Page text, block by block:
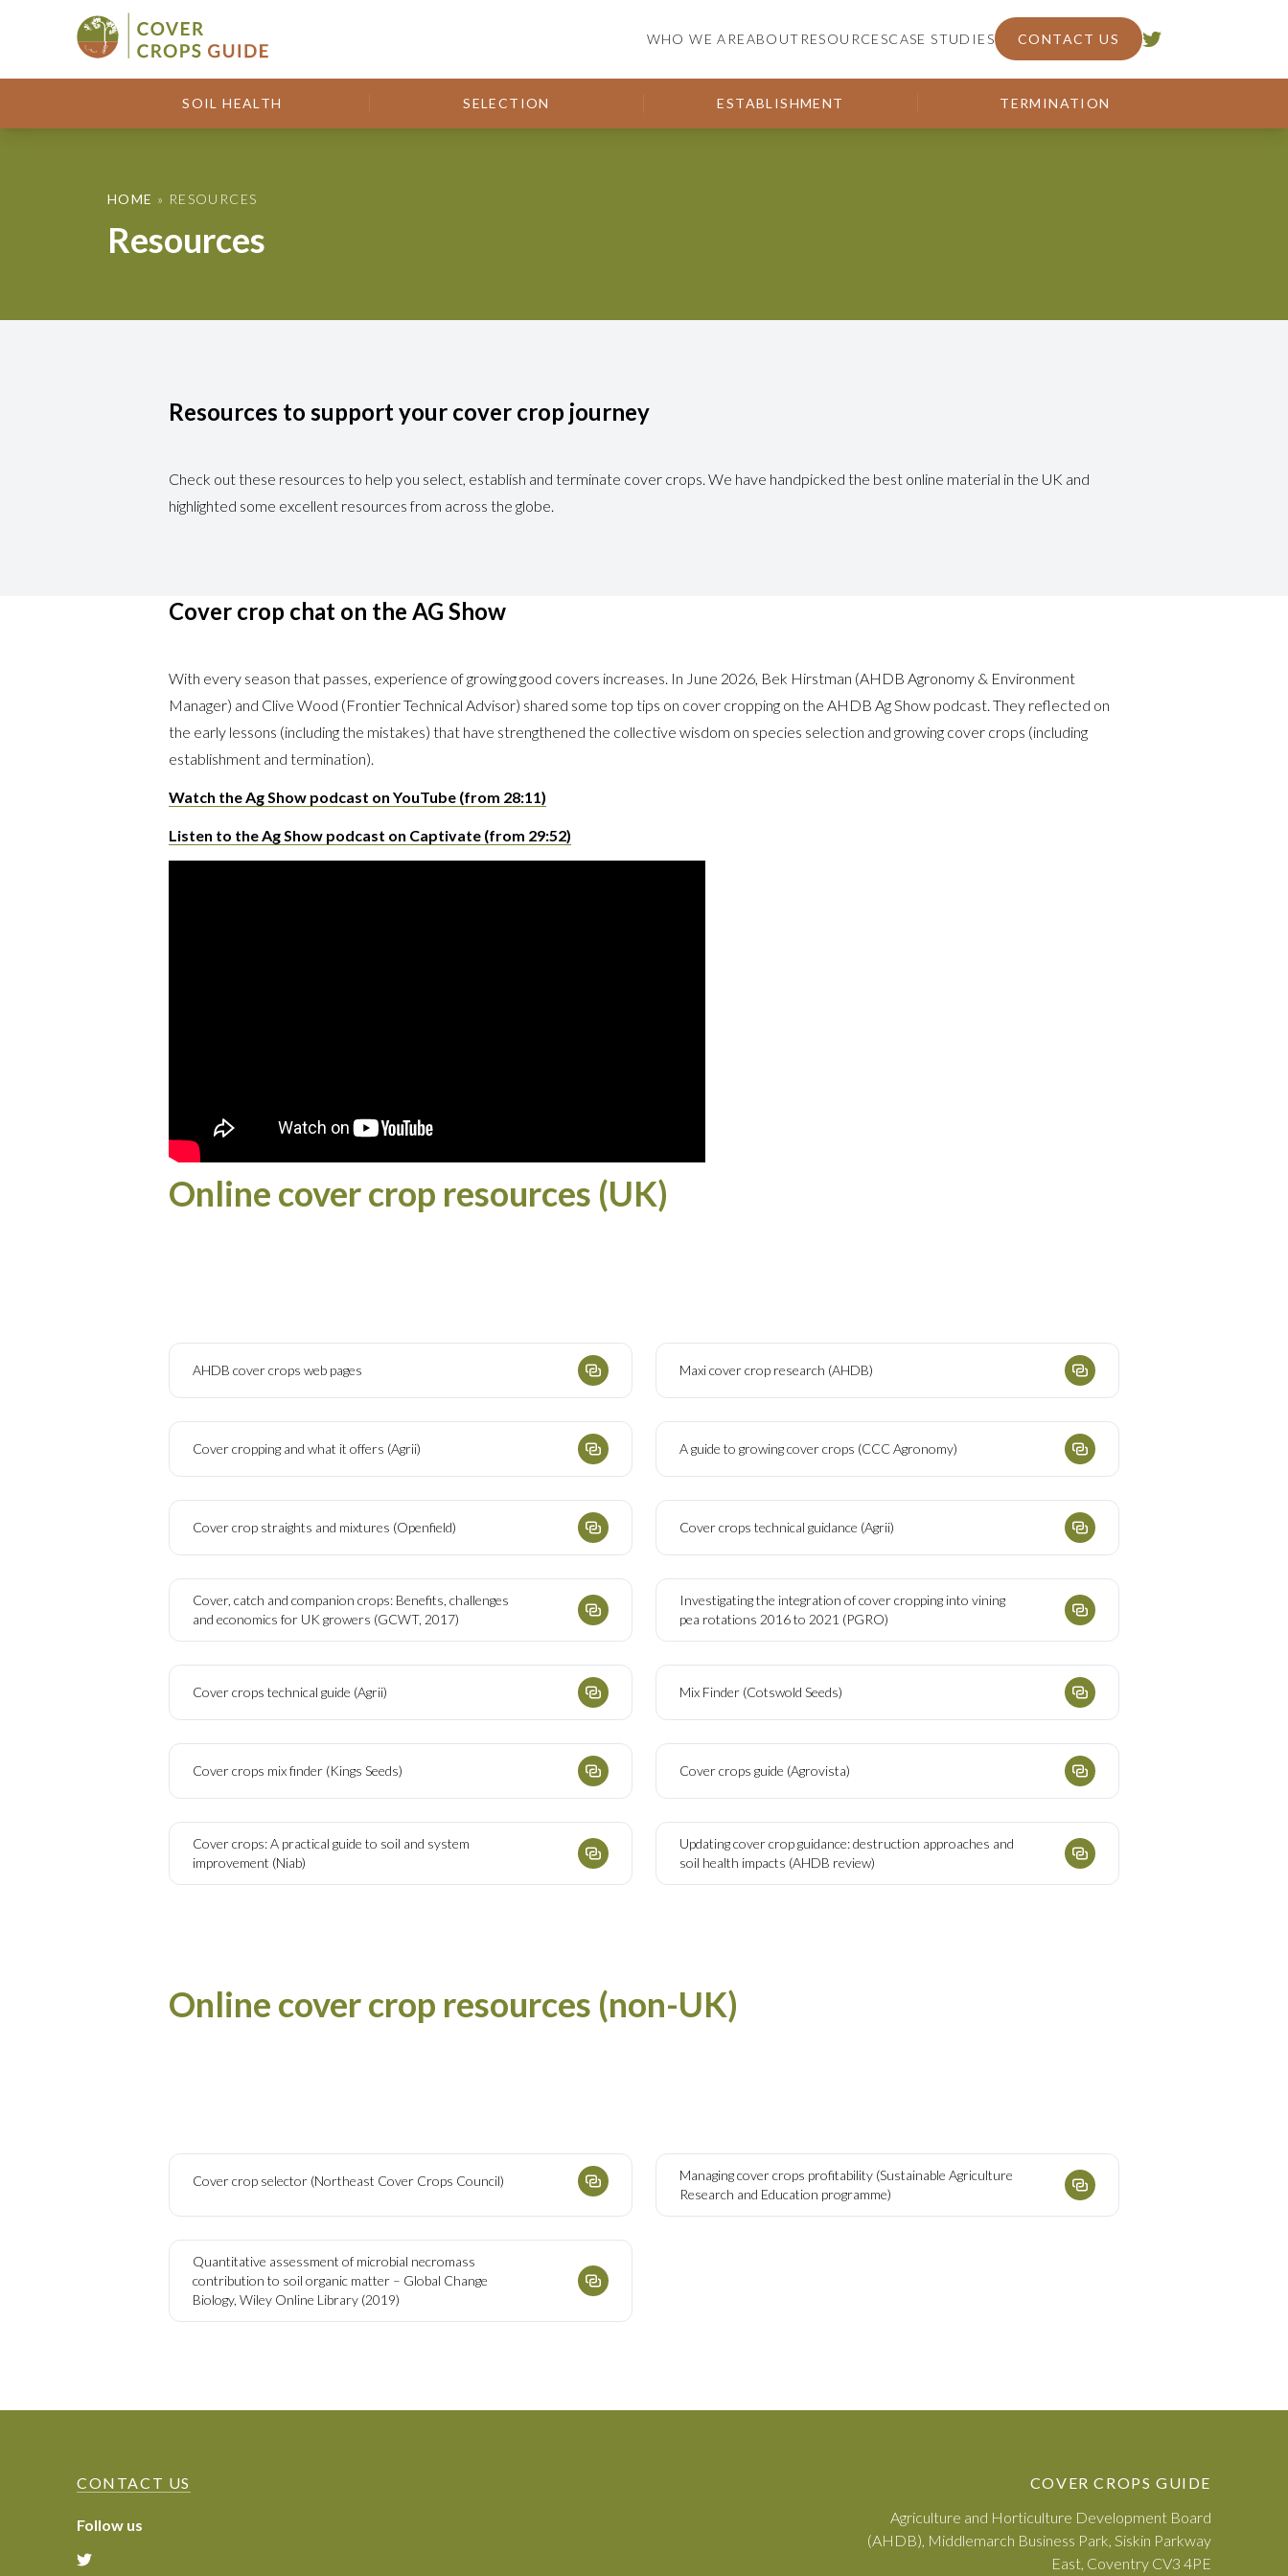
Cover Crops Guide
WHO WE AREABOUT RESOURCESCASE STUDIES CONTACT US
SOIL HEALTH SELECTION ESTABLISHMENT TERMINATION
HOME » RESOURCES
Resources
Resources to support your cover crop journey
Check out these resources to help you select, establish and terminate cover crops. We have handpicked the best online material in the UK and
highlighted some excellent resources from across the globe.
Cover crop chat on the AG Show
With every season that passes, experience of growing good covers increases. In June 2026, Bek Hirstman (AHDB Agronomy & Environment
Manager) and Clive Wood (Frontier Technical Advisor) shared some top tips on cover cropping on the AHDB Ag Show podcast. They reflected on
the early lessons (including the mistakes) that have strengthened the collective wisdom on species selection and growing cover crops (including
establishment and termination).
Watch the Ag Show podcast on YouTube (from 28:11)
Listen to the Ag Show podcast on Captivate (from 29:52)
Online cover crop resources (UK)
AHDB cover crops web pages Maxi cover crop research (AHDB)
Cover cropping and what it offers (Agrii) A guide to growing cover crops (CCC Agronomy)
Cover crop straights and mixtures (Openfield) Cover crops technical guidance (Agrii)
Cover, catch and companion crops: Benefits, challenges
and economics for UK growers (GCWT, 2017)
Investigating the integration of cover cropping into vining
pea rotations 2016 to 2021 (PGRO)
Cover crops technical guide (Agrii) Mix Finder (Cotswold Seeds)
Cover crops mix finder (Kings Seeds) Cover crops guide (Agrovista)
Cover crops: A practical guide to soil and system
improvement (Niab)
Updating cover crop guidance: destruction approaches and
soil health impacts (AHDB review)
Online cover crop resources (non-UK)
Cover crop selector (Northeast Cover Crops Council)
Managing cover crops profitability (Sustainable Agriculture
Research and Education programme)
Quantitative assessment of microbial necromass
contribution to soil organic matter – Global Change
Biology, Wiley Online Library (2019)
CONTACT US
Follow us
COVER CROPS GUIDE
Agriculture and Horticulture Development Board
(AHDB), Middlemarch Business Park, Siskin Parkway
East, Coventry CV3 4PE